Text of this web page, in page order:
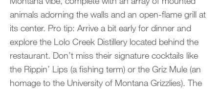
animals adorning the walls and an open-flame grill at
its center. Pro tip: Arrive a bit early for dinner and
explore the Lolo Creek Distillery located behind the
restaurant. Don’t miss their signature cocktails like
the Rippin’ Lips (a fishing term) or the Griz Mule (an
homage to the University of Montana Grizzlies). The